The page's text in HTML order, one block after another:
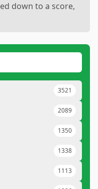
down to a score,
3521
2089
1350
1338
1113